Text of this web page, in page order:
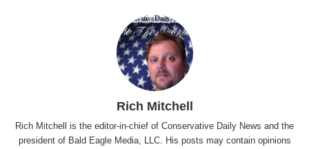
Rich Mitchell
Rich Mitchell is the editor-in-chief of Conservative Daily News and the
president of Bald Eagle Media, LLC. His posts may contain opinions